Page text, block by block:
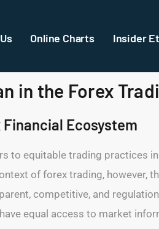
Online Charts Insider
in the Forex
Ecosystem
to equitable trading practices
of forex trading, however,
competitive, and
equal access to market